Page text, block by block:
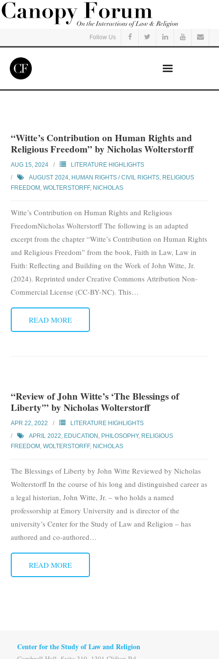
Follow Us
Listen
Events
Subscribe
Submit
Donate
“Witte’s Contribution on Human Rights and
Religious Freedom” by Nicholas Wolterstorff
AUG 15, 2024
LITERATURE HIGHLIGHTS
AUGUST 2024 HUMAN RIGHTS / CIVIL RIGHTS RELIGIOUS
FREEDOM ,WOLTERSTORFF, NICHOLAS
Witte’s Contribution on Human Rights and Religious
FreedomNicholas Wolterstorff The following is an adapted
excerpt from the chapter “Witte’s Contribution on Human Rights
and Religious Freedom” from the book, Faith in Law, Law in
Faith: Reflecting and Building on the Work of John Witte, Jr.
(2024). Reprinted under Creative Commons Attribution Non-
Commercial License (CC-BY-NC). This…
READ MORE
“Review of John Witte’s ‘The Blessings of
Liberty'” by Nicholas Wolterstorff
APR 22, 2022
LITERATURE HIGHLIGHTS
APRIL 2022 EDUCATION PHILOSOPHY, RELIGIOUS
FREEDOM ,WOLTERSTORFF, NICHOLAS
The Blessings of Liberty by John Witte Reviewed by Nicholas
Wolterstorff In the course of his long and distinguished career as
a legal historian, John Witte, Jr. – who holds a named
professorship at Emory University and is director of the
university’s Center for the Study of Law and Religion – has
authored and co-authored…
READ MORE
Center for the Study of Law and Religion